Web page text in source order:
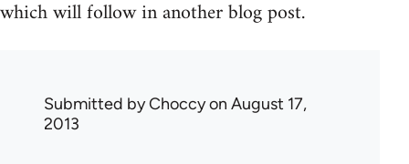
which will follow in another blog post.
Submitted byChoccyon August 17,
2013